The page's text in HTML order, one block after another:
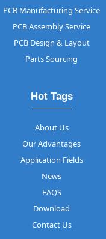
PCB Manufacturing Service
PCB Assembly Service
PCB Design & Layout
Parts Sourcing
Hot Tags
About Us
Our Advantages
Application Fields
News
FAQS
Download
Contact Us